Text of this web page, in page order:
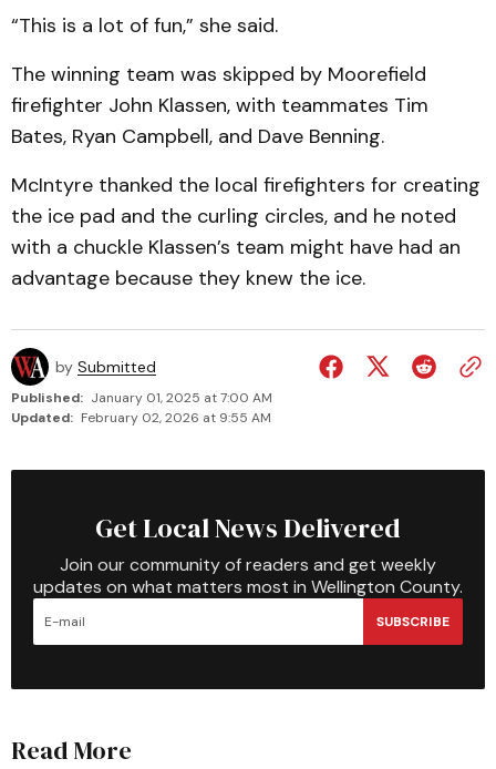
“This is a lot of fun,” she said.
The winning team was skipped by Moorefield
firefighter John Klassen, with teammates Tim
Bates, Ryan Campbell, and Dave Benning.
McIntyre thanked the local firefighters for creating
the ice pad and the curling circles, and he noted
with a chuckle Klassen’s team might have had an
advantage because they knew the ice.
by Submitted
Published: January 01, 2025 at 7:00 AM
Updated: February 02, 2026 at 9:55 AM
Get Local News Delivered
Join our community of readers and get weekly
updates on what matters most in Wellington County.
SUBSCRIBE
Read More